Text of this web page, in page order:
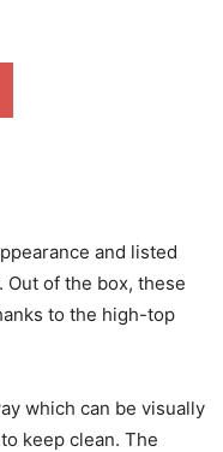
and listed
of the box, these
to the high-top
which can be visually
keep clean. The